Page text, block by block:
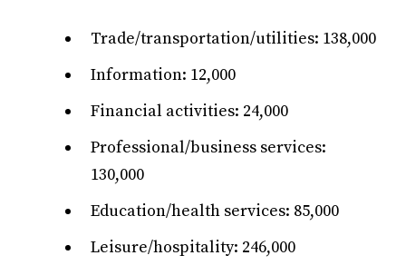
Trade/transportation/utilities: 138,000
Information: 12,000
Financial activities: 24,000
Professional/business services:
130,000
Education/health services: 85,000
Leisure/hospitality: 246,000